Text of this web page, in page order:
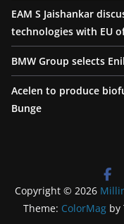
EAM S Jaishankar
technologies with EU
BMW Group selects
Acelen to produce
Bunge
Copyright © 2026
Theme: ColorMag by